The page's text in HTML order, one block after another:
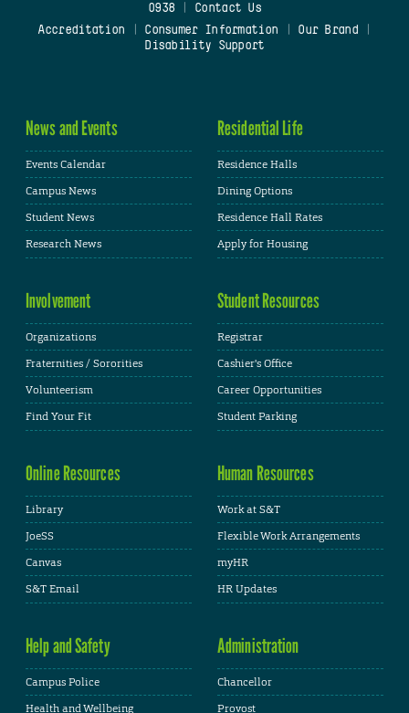
0938
Contact Us
Accreditation
Consumer Information Our Brand
Disability Support
News and Events
Events Calendar
Campus News
Student News
Research News
Residential Life
Residence Halls
Dining Options
Residence Hall Rates
Apply for Housing
Involvement
Organizations
Fraternities / Sororities
Volunteerism
Find Your Fit
Student Resources
Registrar
Cashier's Office
Career Opportunities
Student Parking
Online Resources
Library
JoeSS
Canvas
S&T Email
Human Resources
Work at S&T
Flexible Work Arrangements
myHR
HR Updates
Help and Safety
Campus Police
Health and Wellbeing
Administration
Chancellor
Provost